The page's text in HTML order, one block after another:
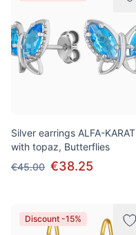
Silver earrings ALFA-KARAT
with topaz, Butterflies
€45.00 €38.25
Discount -15%